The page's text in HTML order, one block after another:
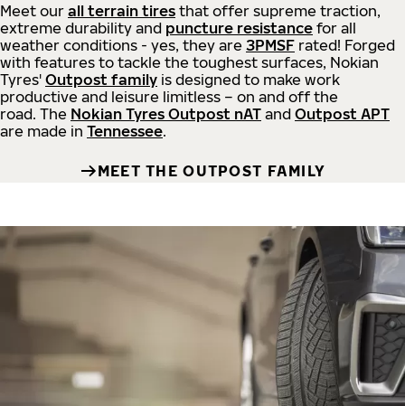
Meet our all terrain tires that offer supreme traction,
extreme durability and puncture resistance for all
weather conditions - yes, they are 3PMSF rated! Forged
with features to tackle the toughest surfaces, Nokian
Tyres' Outpost family is designed to make work
productive and leisure limitless – on and off the
road. The Nokian Tyres Outpost nAT and Outpost APT
are made in Tennessee.
MEET THE OUTPOST FAMILY